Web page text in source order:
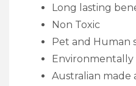
Long lasting
Non Toxic
Pet and Human
Australian made